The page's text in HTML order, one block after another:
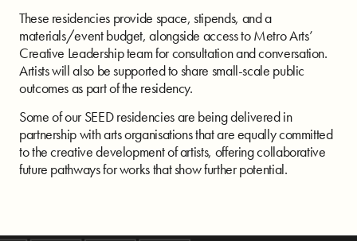
These residencies provide space, stipends, and a
materials/event budget, alongside access to Metro Arts’
Creative Leadership team for consultation and conversation.
Artists will also be supported to share small-scale public
outcomes as part of the residency.
Some of our SEED residencies are being delivered in
partnership with arts organisations that are equally committed
to the creative development of artists, offering collaborative
future pathways for works that show further potential.